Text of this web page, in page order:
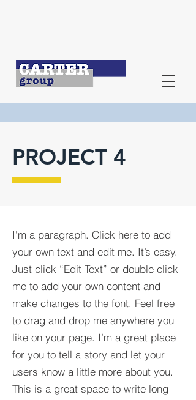
PROJECT 4
I'm a paragraph. Click here to add
your own text and edit me. It’s easy.
Just click “Edit Text” or double click
me to add your own content and
make changes to the font. Feel free
to drag and drop me anywhere you
like on your page. I’m a great place
for you to tell a story and let your
users know a little more about you.​
This is a great space to write long